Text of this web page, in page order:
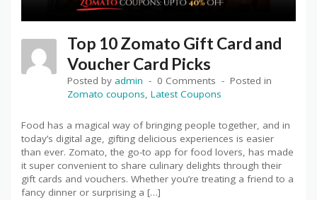
Top 10 Zomato Gift Card and
Voucher Card Picks
Posted by admin 0 Comments
Posted in
Zomato coupons, Latest Coupons
Food has a magical way of bringing people together, and in
today’s digital age, gifting delicious experiences is easier
than ever. Zomato, the go-to app for food lovers, has made
it super convenient to share culinary delights through their
gift cards and vouchers. Whether you’re treating a friend to a
fancy dinner or surprising a […]